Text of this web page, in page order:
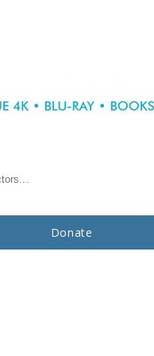
Donate